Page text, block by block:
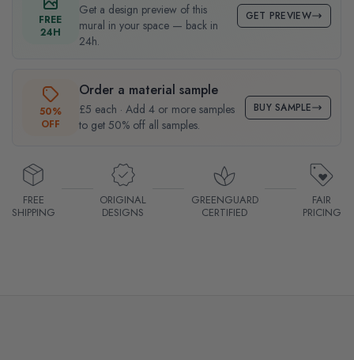
FREE
24H
Get a design preview of this
mural in your space — back in
24h.
GET PREVIEW
50%
OFF
Order a material sample
£5 each · Add 4 or more samples
to get 50% off all samples.
BUY SAMPLE
FREE
SHIPPING
ORIGINAL
DESIGNS
GREENGUARD
CERTIFIED
FAIR
PRICING